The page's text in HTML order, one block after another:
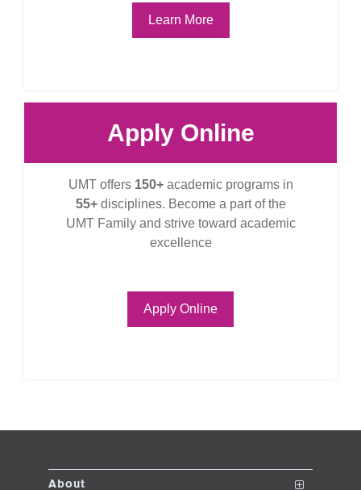
Learn More
Apply Online
UMT offers 150+ academic programs in
55+disciplines. Become a part of the
UMT Family and strive toward academic
excellence
Apply Online
About